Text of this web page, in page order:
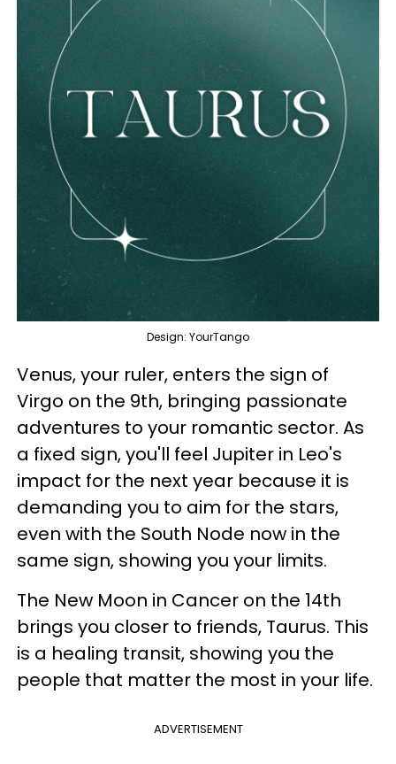
Design: YourTango
Venus, your ruler, enters the sign of
Virgo on the 9th, bringing passionate
adventures to your romantic sector. As
a fixed sign, you'll feel Jupiter in Leo's
impact for the next year because it is
demanding you to aim for the stars,
even with the South Node now in the
same sign, showing you your limits.
The New Moon in Cancer on the 14th
brings you closer to friends, Taurus. This
is a healing transit, showing you the
people that matter the most in your life.
ADVERTISEMENT